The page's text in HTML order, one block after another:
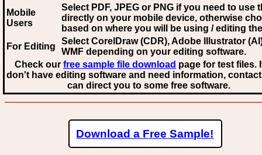
Mobile
Users
Select PDF, JPEG or PNG if you need to use
directly on your mobile device, otherwise
based on where you will be using / editing
For Editing
Select CorelDraw (CDR), Adobe Illustrator
WMF depending on your editing software.
Check our free sample file download page for test files.
don't have editing software and need information,
can direct you to some free software.
Download a Free Sample!